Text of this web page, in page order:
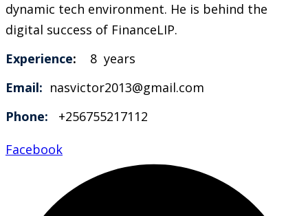
dynamic tech environment. He is behind the
digital success of FinanceLIP.
Experience:
8 years
Email: nasvictor2013@gmail.com
Phone:
+256755217112
Facebook